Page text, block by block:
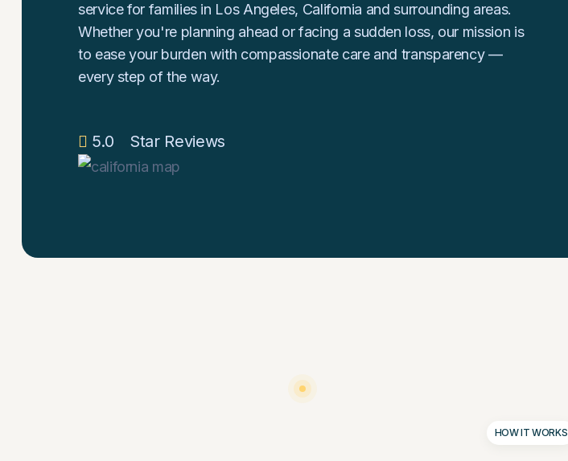
service for families in Los Angeles, California and surrounding areas.
Whether you're planning ahead or facing a sudden loss, our mission is
to ease your burden with compassionate care and transparency —
every step of the way.
5.0 Star Reviews
HOW IT WORKS